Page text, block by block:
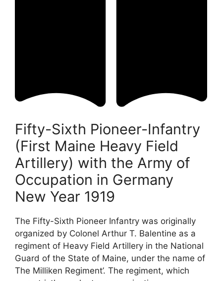
Fifty-Sixth Pioneer-Infantry
(First Maine Heavy Field
Artillery) with the Army of
Occupation in Germany
New Year 1919
The Fifty-Sixth Pioneer Infantry was originally
organized by Colonel Arthur T. Balentine as a
regiment of Heavy Field Artillery in the National
Guard of the State of Maine, under the name of
The Milliken Regiment’. The regiment, which